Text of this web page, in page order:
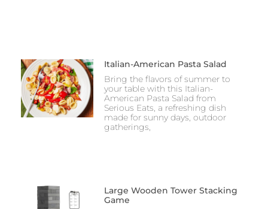
Italian-American Pasta Salad
Bring the flavors of summer to
your table with this Italian-
American Pasta Salad from
Serious Eats, a refreshing dish
made for sunny days, outdoor
gatherings,
Large Wooden Tower Stacking
Game